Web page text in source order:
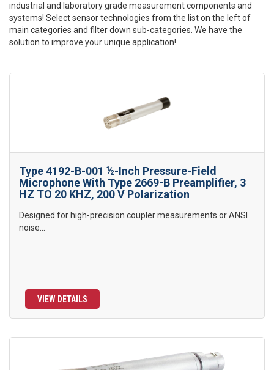
industrial and laboratory grade measurement components and
systems! Select sensor technologies from the list on the left of
main categories and filter down sub-categories. We have the
solution to improve your unique application!
Type 4192-B-001 ½-Inch Pressure-Field
Microphone With Type 2669-B Preamplifier, 3
HZ TO 20 KHZ, 200 V Polarization
Designed for high-precision coupler measurements or ANSI
noise...
VIEW DETAILS